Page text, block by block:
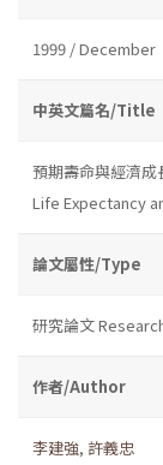
1999 / December
中英文篇名/Title
預期壽命與經濟
Life Expectancy
論文屬性/Type
研究論文
作者/Author
李建強, 許義忠